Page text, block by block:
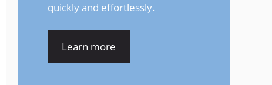
quickly and effortlessly.
Learn more